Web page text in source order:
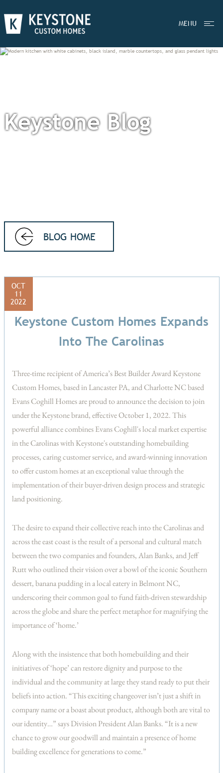
MENU
Keystone Blog
BLOG HOME
OCT
11
2022
Keystone Custom Homes Expands
Into The Carolinas
Three-time recipient of America’s Best Builder Award Keystone
Custom Homes, based in Lancaster PA, and Charlotte NC based
Evans Coghill Homes are proud to announce the decision to join
under the Keystone brand, effective October 1, 2022. This
powerful alliance combines Evans Coghill's local market expertise
in the Carolinas with Keystone's outstanding homebuilding
processes, caring customer service, and award-winning innovation
to offer custom homes at an exceptional value through the
implementation of their buyer-driven design process and strategic
land positioning.
The desire to expand their collective reach into the Carolinas and
across the east coast is the result of a personal and cultural match
between the two companies and founders, Alan Banks, and Jeff
Rutt who outlined their vision over a bowl of the iconic Southern
dessert, banana pudding in a local eatery in Belmont NC,
underscoring their common goal to fund faith-driven stewardship
across the globe and share the perfect metaphor for magnifying the
importance of ‘home.’
Along with the insistence that both homebuilding and their
initiatives of ‘hope’ can restore dignity and purpose to the
individual and the community at large they stand ready to put their
beliefs into action. “This exciting changeover isn’t just a shift in
company name or a boast about product, although both are vital to
our identity…” says Division President Alan Banks. “It is a new
chance to grow our goodwill and maintain a presence of home
building excellence for generations to come.”